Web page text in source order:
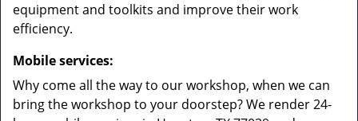
equipment and toolkits and improve their work
efficiency.
Mobile services:
Why come all the way to our workshop, when we can
bring the workshop to your doorstep? We render 24-